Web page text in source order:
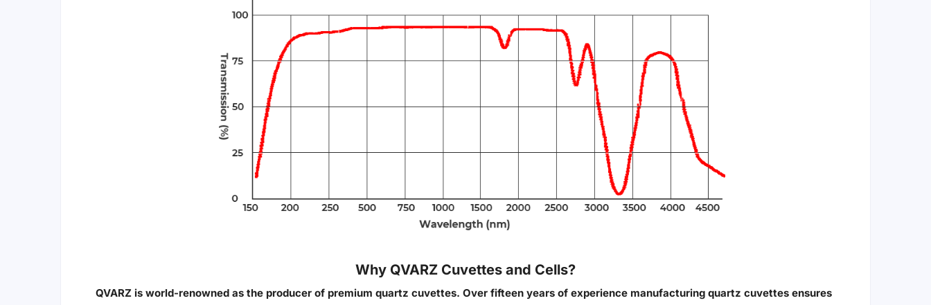
Why QVARZ Cuvettes and Cells?
QVARZ is world-renowned as the producer of premium quartz cuvettes. Over fifteen years of experience manufacturing quartz cuvettes ensures